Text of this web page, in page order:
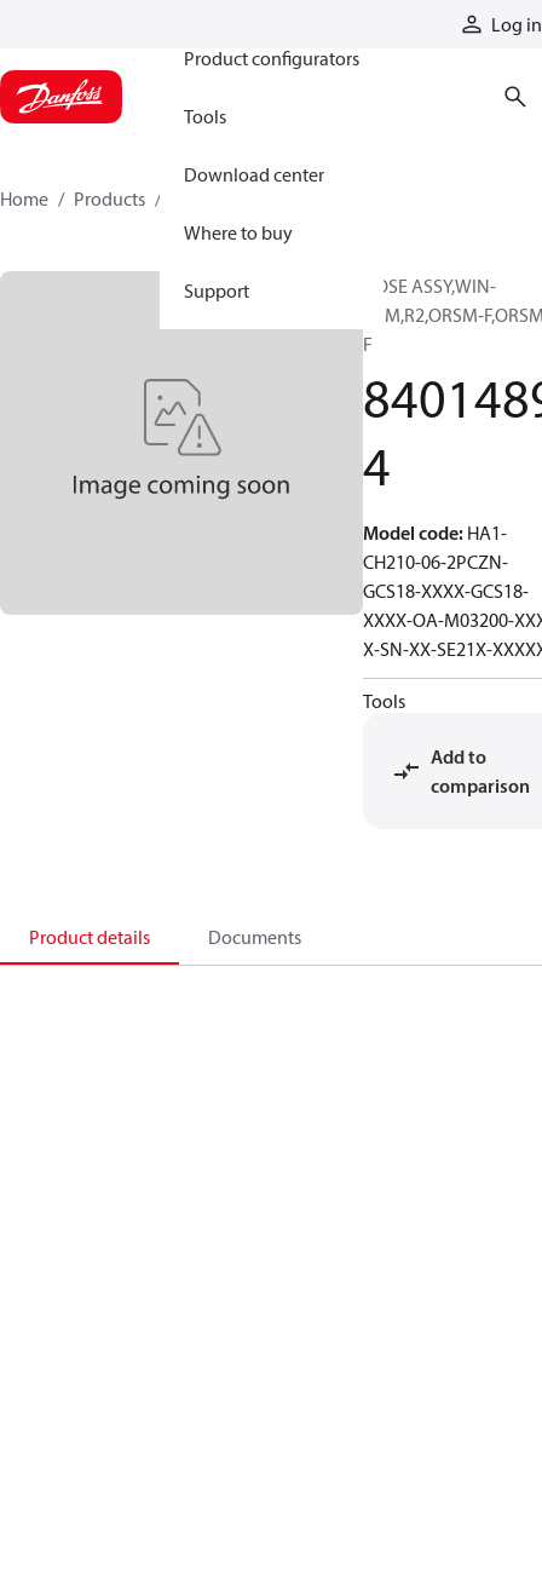
Log in
Product configurators
Tools
Download center
Where to buy
Support
Home Products
HOSE ASSY,WIN-
PRM,R2,ORSM-
F
4
Model code: HA1-
CH210-06-2PCZN-
GCS18-XXXX-GCS18-
XXXX-OA-M03200-
X-SN-XX-SE21X-
Tools
Add to
comparison
Product details Documents